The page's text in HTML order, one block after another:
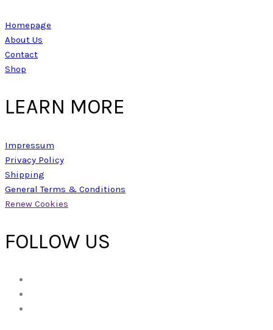
Homepage
About Us
Contact
Shop
LEARN MORE
Impressum
Privacy Policy
Shipping
General Terms & Conditions
Renew Cookies
FOLLOW US